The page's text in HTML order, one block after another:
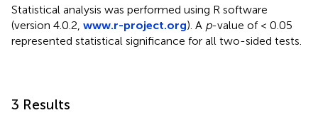
Statistical analysis was performed using R software
(version 4.0.2, www.r-project.org). A p-value of < 0.05
represented statistical significance for all two-sided tests.
3 Results